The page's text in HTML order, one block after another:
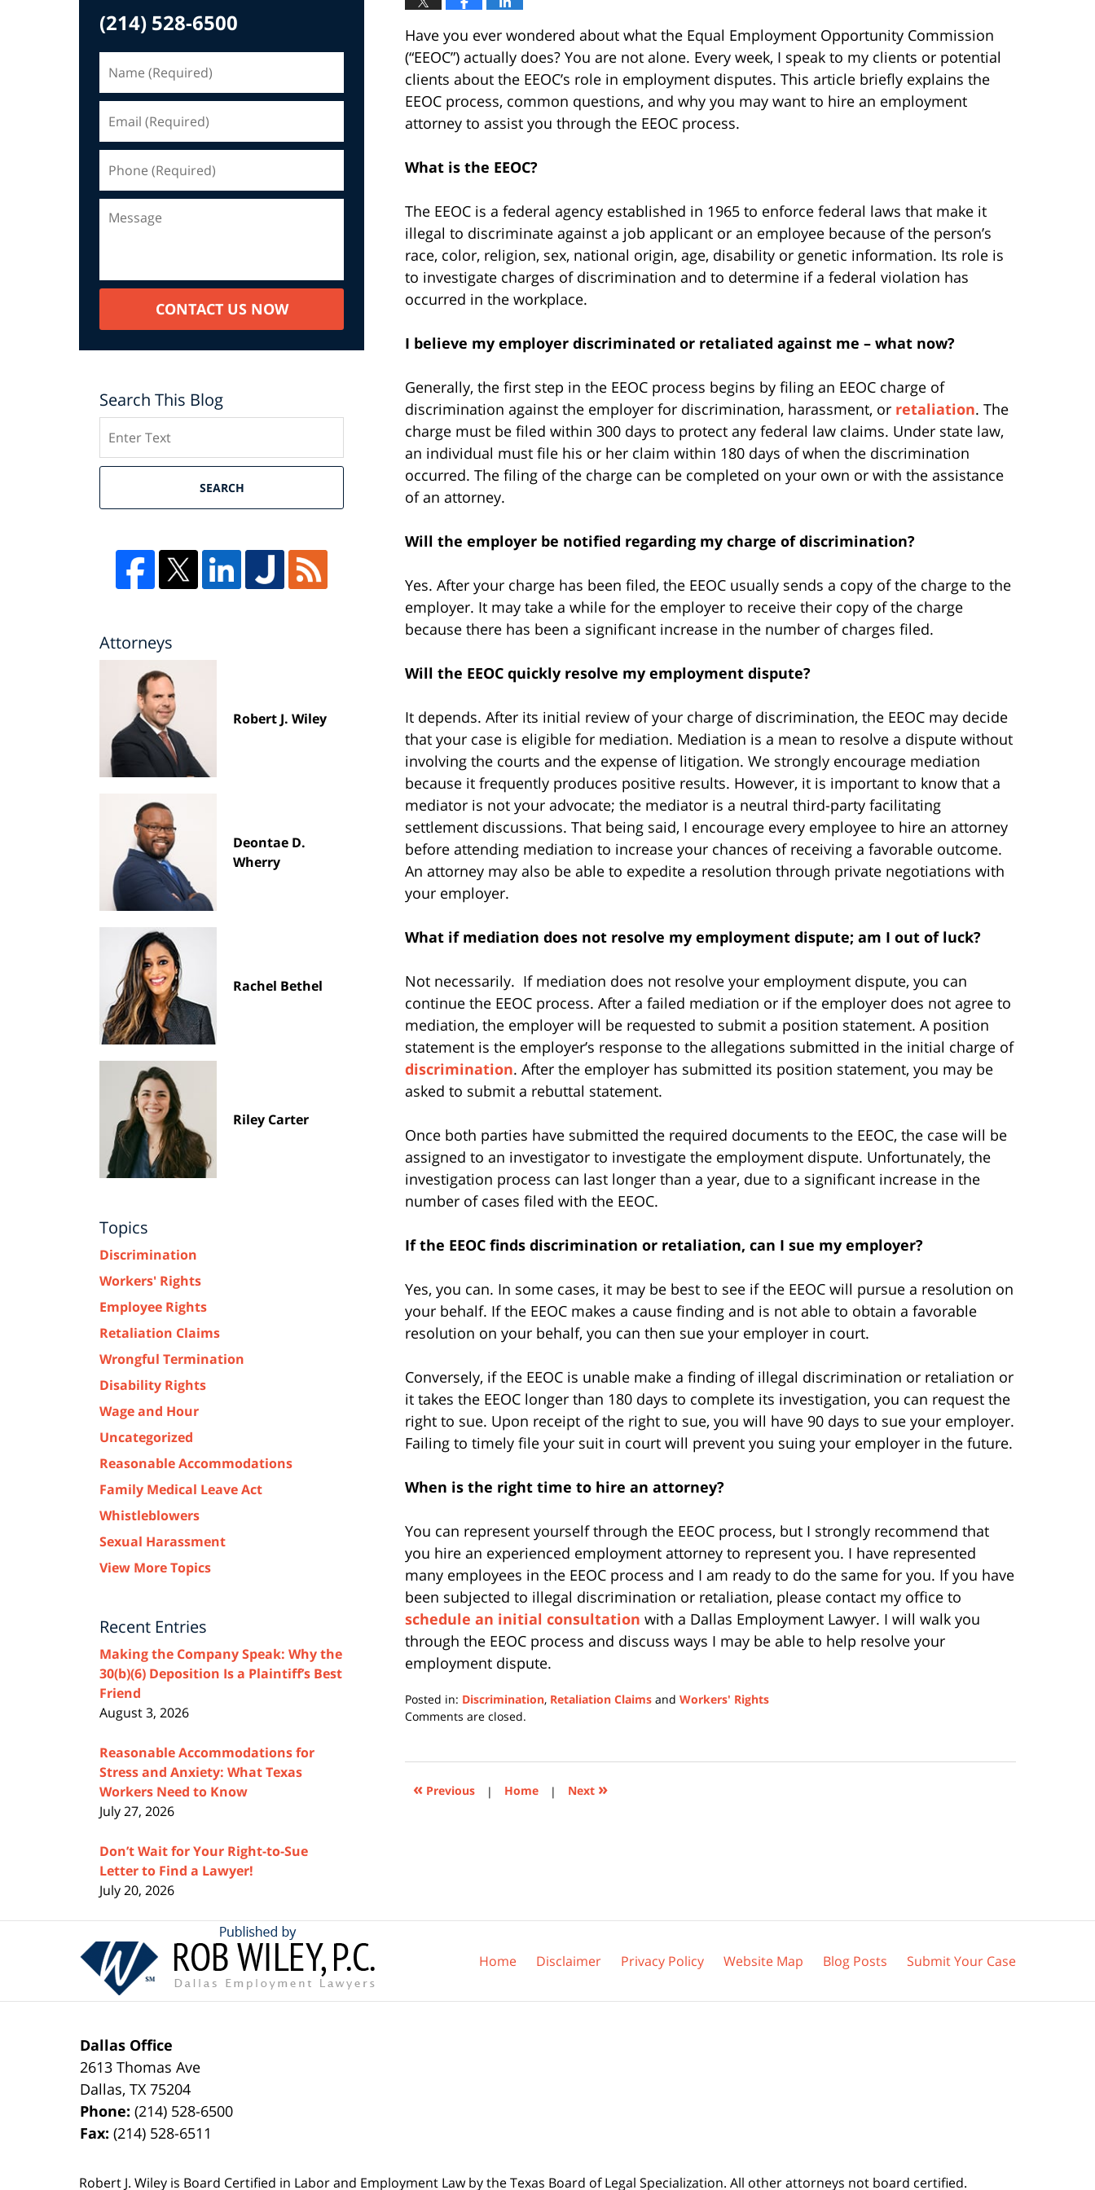
Have you ever wondered about what the Equal Employment Opportunity Commission
(“EEOC”) actually does? You are not alone. Every week, I speak to my clients or potential
clients about the EEOC’s role in employment disputes. This article briefly explains the
EEOC process, common questions, and why you may want to hire an employment
attorney to assist you through the EEOC process.
What is the EEOC?
The EEOC is a federal agency established in 1965 to enforce federal laws that make it
illegal to discriminate against a job applicant or an employee because of the person’s
race, color, religion, sex, national origin, age, disability or genetic information. Its role is
to investigate charges of discrimination and to determine if a federal violation has
occurred in the workplace.
I believe my employer discriminated or retaliated against me – what now?
Generally, the first step in the EEOC process begins by filing an EEOC charge of
discrimination against the employer for discrimination, harassment, or retaliation. The
charge must be filed within 300 days to protect any federal law claims. Under state law,
an individual must file his or her claim within 180 days of when the discrimination
occurred. The filing of the charge can be completed on your own or with the assistance
of an attorney.
Will the employer be notified regarding my charge of discrimination?
Yes. After your charge has been filed, the EEOC usually sends a copy of the charge to the
employer. It may take a while for the employer to receive their copy of the charge
because there has been a significant increase in the number of charges filed.
Will the EEOC quickly resolve my employment dispute?
It depends. After its initial review of your charge of discrimination, the EEOC may decide
that your case is eligible for mediation. Mediation is a mean to resolve a dispute without
involving the courts and the expense of litigation. We strongly encourage mediation
because it frequently produces positive results. However, it is important to know that a
mediator is not your advocate; the mediator is a neutral third-party facilitating
settlement discussions. That being said, I encourage every employee to hire an attorney
before attending mediation to increase your chances of receiving a favorable outcome.
An attorney may also be able to expedite a resolution through private negotiations with
your employer.
What if mediation does not resolve my employment dispute; am I out of luck?
Not necessarily. If mediation does not resolve your employment dispute, you can
continue the EEOC process. After a failed mediation or if the employer does not agree to
mediation, the employer will be requested to submit a position statement. A position
statement is the employer’s response to the allegations submitted in the initial charge of
discrimination. After the employer has submitted its position statement, you may be
asked to submit a rebuttal statement.
Once both parties have submitted the required documents to the EEOC, the case will be
assigned to an investigator to investigate the employment dispute. Unfortunately, the
investigation process can last longer than a year, due to a significant increase in the
number of cases filed with the EEOC.
If the EEOC finds discrimination or retaliation, can I sue my employer?
Yes, you can. In some cases, it may be best to see if the EEOC will pursue a resolution on
your behalf. If the EEOC makes a cause finding and is not able to obtain a favorable
resolution on your behalf, you can then sue your employer in court.
Conversely, if the EEOC is unable make a finding of illegal discrimination or retaliation or
it takes the EEOC longer than 180 days to complete its investigation, you can request the
right to sue. Upon receipt of the right to sue, you will have 90 days to sue your employer.
Failing to timely file your suit in court will prevent you suing your employer in the future.
When is the right time to hire an attorney?
You can represent yourself through the EEOC process, but I strongly recommend that
you hire an experienced employment attorney to represent you. I have represented
many employees in the EEOC process and I am ready to do the same for you. If you have
been subjected to illegal discrimination or retaliation, please contact my office to
schedule an initial consultation with a Dallas Employment Lawyer. I will walk you
through the EEOC process and discuss ways I may be able to help resolve your
employment dispute.
Posted in: Discrimination, Retaliation Claims and Workers' Rights
Updated:
2024
1:31
Comments are closed.
« Previous | Home | Next »
(214) 528-6500
CONTACT US NOW
Search This Blog
SEARCH
Attorneys
Robert J. Wiley
Deontae D.
Wherry
Rachel Bethel
Riley Carter
Topics
Discrimination
Workers' Rights
Employee Rights
Retaliation Claims
Wrongful Termination
Disability Rights
Wage and Hour
Uncategorized
Reasonable Accommodations
Family Medical Leave Act
Whistleblowers
Sexual Harassment
View More Topics
Recent Entries
Making the Company Speak: Why the
30(b)(6) Deposition Is a Plaintiff’s Best
Friend
August 3, 2026
Reasonable Accommodations for
Stress and Anxiety: What Texas
Workers Need to Know
July 27, 2026
Don’t Wait for Your Right-to-Sue
Letter to Find a Lawyer!
July 20, 2026
Dallas Office
2613 Thomas Ave
Dallas,TX 75204
Phone:(214) 528-6500
Fax:(214) 528-6511
Robert J. Wiley is Board Certified in Labor and Employment Law by the Texas Board of Legal Specialization. All other attorneys not board certified.
Home Disclaimer Privacy Policy Website Map Blog Posts Submit Your Case